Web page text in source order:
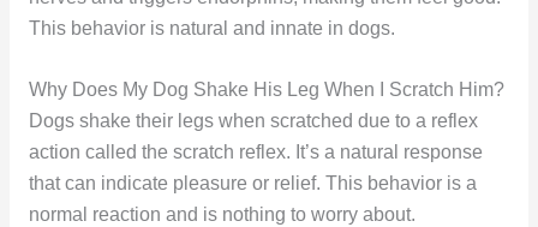
This behavior is natural and innate in dogs.
Why Does My Dog Shake His Leg When I Scratch Him?
Dogs shake their legs when scratched due to a reflex
action called the scratch reflex. It’s a natural response
that can indicate pleasure or relief. This behavior is a
normal reaction and is nothing to worry about.